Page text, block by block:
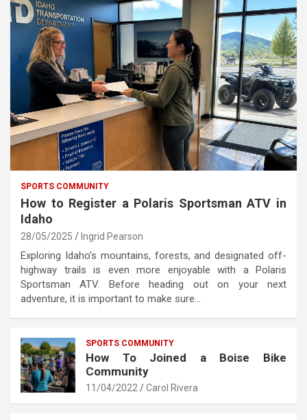
SPORTS COMMUNITY
How to Register a Polaris Sportsman ATV in
Idaho
28/05/2025 Ingrid Pearson
Exploring Idaho’s mountains, forests, and designated off-
highway trails is even more enjoyable with a Polaris
Sportsman ATV. Before heading out on your next
adventure, it is important to make sure…
SPORTS COMMUNITY
How To Joined a Boise Bike
Community
11/04/2022 Carol Rivera